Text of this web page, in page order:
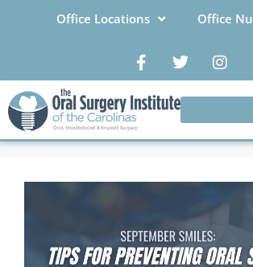
Office Locations Office